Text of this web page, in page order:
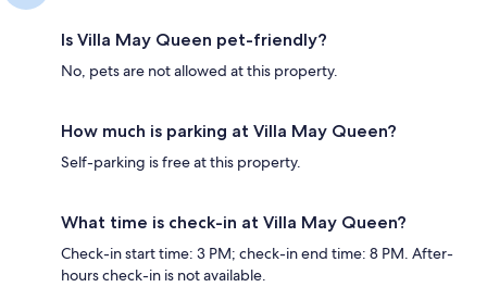
Is Villa May Queen pet-friendly?
No, pets are not allowed at this property.
How much is parking at Villa May Queen?
Self-parking is free at this property.
What time is check-in at Villa May Queen?
Check-in start time: 3 PM; check-in end time: 8 PM. After-
hours check-in is not available.